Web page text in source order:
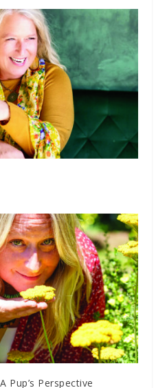
Pup’s Perspective